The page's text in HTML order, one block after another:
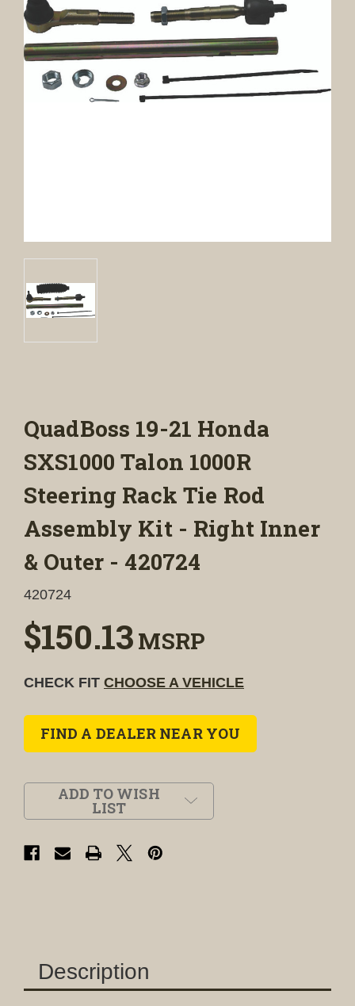
QuadBoss 19-21 Honda
SXS1000 Talon 1000R
Steering Rack Tie Rod
Assembly Kit - Right Inner
& Outer - 420724
420724
$150.13MSRP
CHECK FIT CHOOSE A VEHICLE
FIND A DEALER NEAR YOU
ADD TO WISH
LIST
Description